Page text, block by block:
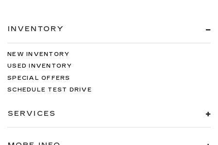
INVENTORY
NEW INVENTORY
USED INVENTORY
SPECIAL OFFERS
SCHEDULE TEST DRIVE
SERVICES